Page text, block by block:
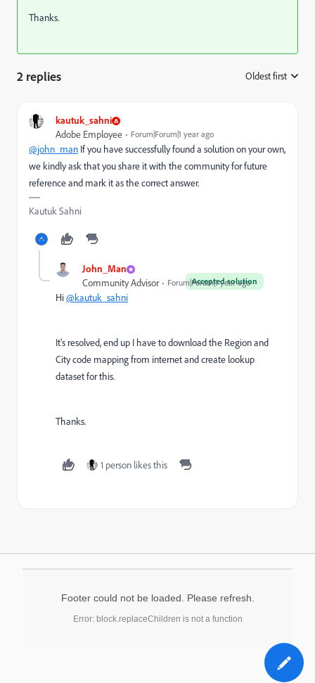
Thanks.
2 replies Oldest first
kautuk_sahni
Adobe Employee Forum|Forum|1 year ago
@john_man If you have successfully found a solution on your own,
we kindly ask that you share it with the community for future
reference and mark it as the correct answer.
Kautuk Sahni
John_Man
Accepted solution
Community Advisor Forum|Forum|1 year ago
Hi@kautuk_sahni
It's resolved, end up I have to download the Region and
City code mapping from internet and create lookup
dataset for this.
Thanks.
1 person likes this
Footer could not be loaded. Please refresh.
Error: block.replaceChildren is not a function